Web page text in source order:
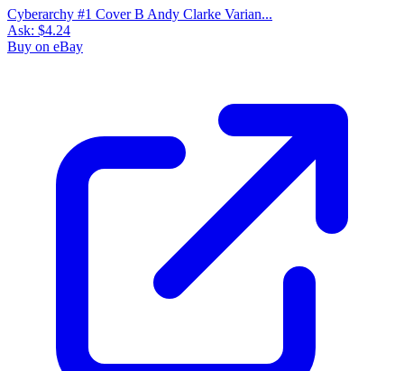
Cyberarchy #1 Cover B Andy Clarke Varian...
Ask: $4.24
Buy on eBay